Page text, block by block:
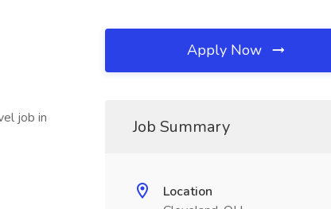
job in
Apply Now
Job Summary
Location